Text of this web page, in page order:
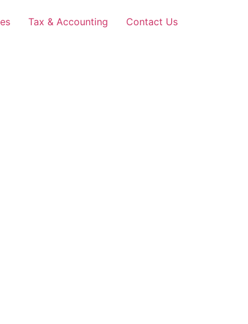
Tax & Accounting Contact Us